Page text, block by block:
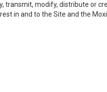
transmit, modify, distribute or
in and to the Site and the